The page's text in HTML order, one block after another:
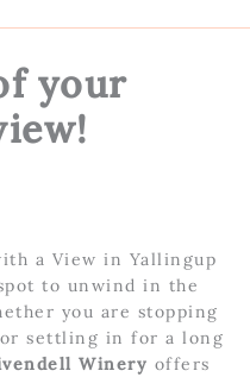
your
a View in Yallingup
to unwind in the
you are stopping
settling in for a long
Winery offers